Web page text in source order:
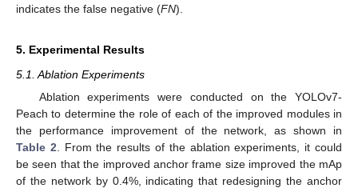
indicates the false negative (FN).
5. Experimental Results
5.1. Ablation Experiments
Ablation experiments were conducted on the YOLOv7-
Peach to determine the role of each of the improved modules in
the performance improvement of the network, as shown in
Table 2 . From the results of the ablation experiments, it could
be seen that the improved anchor frame size improved the mAp
of the network by 0.4%, indicating that redesigning the anchor